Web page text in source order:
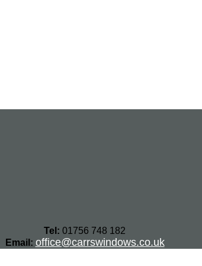
Tel: 01756 748 182
Email: office@carrswindows.co.uk